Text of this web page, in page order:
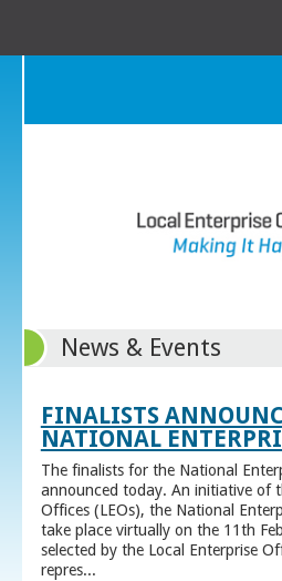
News & Events
FINALISTS
NATIONAL
The finalists for the National
announced today. An initiative of
Offices (LEOs), the National
take place virtually on the 11th
selected by the Local Enterprise
repres...